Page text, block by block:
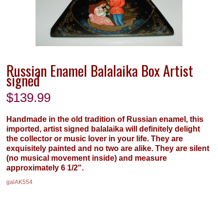
Russian Enamel Balalaika Box Artist
signed
$139.99
Handmade in the old tradition of Russian enamel, this
imported, artist signed balalaika will definitely delight
the collector or music lover in your life. They are
exquisitely painted and no two are alike. They are silent
(no musical movement inside) and measure
approximately 6 1/2".
galAK554